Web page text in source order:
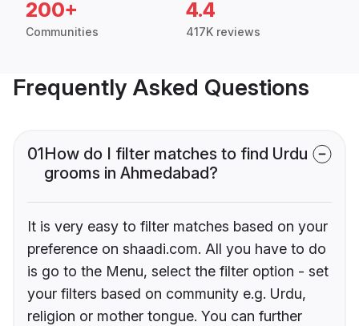
200+
Communities
4.4
417K reviews
Frequently Asked Questions
01How do I filter matches to find Urdu
grooms in Ahmedabad?
It is very easy to filter matches based on your
preference on shaadi.com. All you have to do
is go to the Menu, select the filter option - set
your filters based on community e.g. Urdu,
religion or mother tongue. You can further